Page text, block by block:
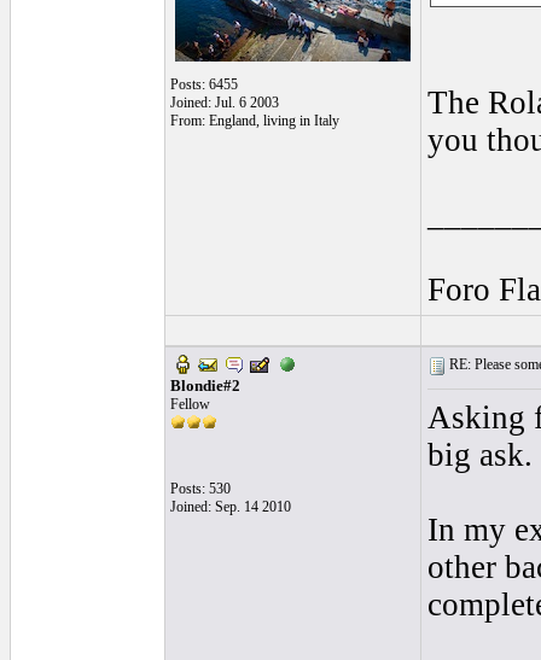
Posts: 6455
Joined: Jul. 6 2003
From: England, living in Italy
The
you
Foro
Blondie#2
Fellow
Posts: 530
Joined: Sep. 14 2010
RE: Please
Asking
big ask.
In my
other